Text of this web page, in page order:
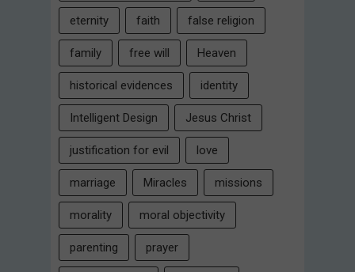
eternity faith false religion
family free will Heaven
historical evidences identity
Intelligent Design Jesus Christ
justification for evil love
marriage Miracles missions
morality moral objectivity
parenting prayer